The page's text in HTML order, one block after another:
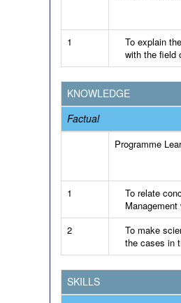
1
To explain
with the field
KNOWLEDGE
Factual
Programme
1
To relate
2
To make
the cases in
SKILLS